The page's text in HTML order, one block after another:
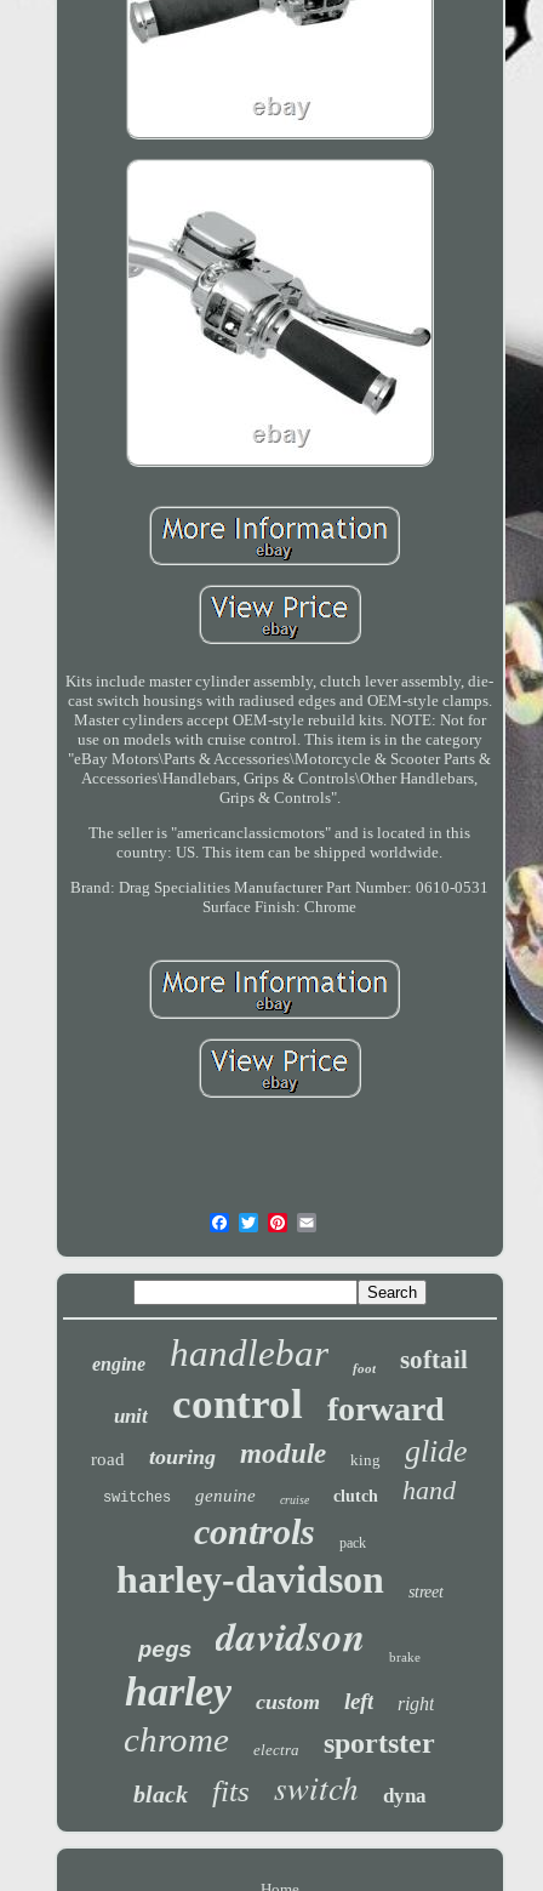
Kits include master cylinder assembly, clutch lever assembly, die-
cast switch housings with radiused edges and OEM-style clamps.
Master cylinders accept OEM-style rebuild kits. NOTE: Not for
use on models with cruise control. This item is in the category
"eBay Motors\Parts & Accessories\Motorcycle & Scooter Parts &
Accessories\Handlebars, Grips & Controls\Other Handlebars,
Grips & Controls".
The seller is "americanclassicmotors" and is located in this
country: US. This item can be shipped worldwide.
Brand: Drag Specialities Manufacturer Part Number: 0610-0531
Surface Finish: Chrome
engine handlebar foot softail
unit control forward
road touring module king glide
switches genuine cruise clutch hand
controls pack
harley-davidson street
pegs davidson brake
harley custom left right
chrome electra sportster
black fits switch dyna